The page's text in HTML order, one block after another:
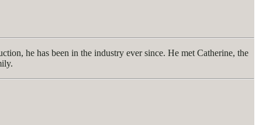
he has been in the industry ever since. He met Catherine, the